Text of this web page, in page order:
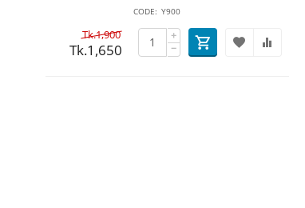
CODE: Y900
Tk.1,900
Tk.1,650
+
−